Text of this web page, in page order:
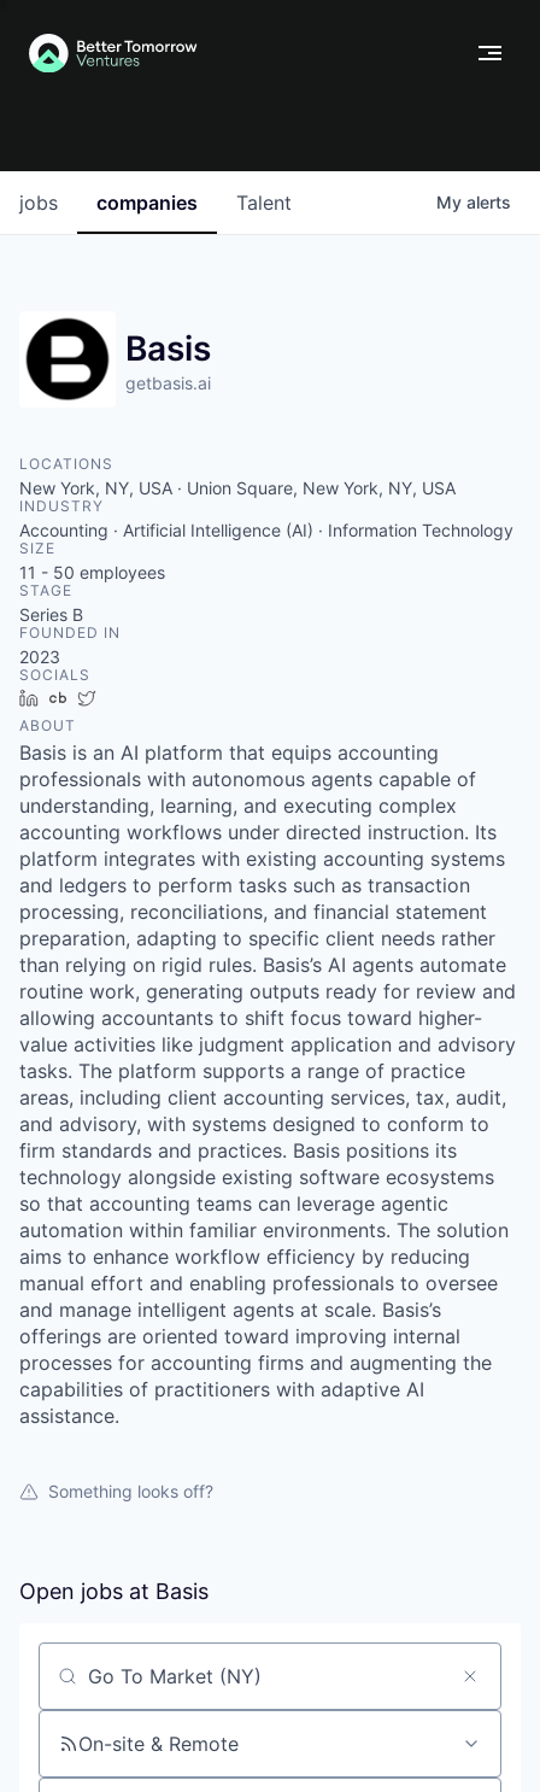
jobs companies Talent My alerts
Basis
getbasis.ai
LOCATIONS
New York, NY, USA · Union Square, New York, NY, USA
INDUSTRY
Accounting · Artificial Intelligence (AI) · Information Technology
SIZE
11 - 50 employees
STAGE
Series B
FOUNDED IN
2023
SOCIALS
LinkedInCrunchbase
ABOUT
Basis is an AI platform that equips accounting
professionals with autonomous agents capable of
understanding, learning, and executing complex
accounting workflows under directed instruction. Its
platform integrates with existing accounting systems
and ledgers to perform tasks such as transaction
processing, reconciliations, and financial statement
preparation, adapting to specific client needs rather
than relying on rigid rules. Basis’s AI agents automate
routine work, generating outputs ready for review and
allowing accountants to shift focus toward higher-
value activities like judgment application and advisory
tasks. The platform supports a range of practice
areas, including client accounting services, tax, audit,
and advisory, with systems designed to conform to
firm standards and practices. Basis positions its
technology alongside existing software ecosystems
so that accounting teams can leverage agentic
automation within familiar environments. The solution
aims to enhance workflow efficiency by reducing
manual effort and enabling professionals to oversee
and manage intelligent agents at scale. Basis’s
offerings are oriented toward improving internal
processes for accounting firms and augmenting the
capabilities of practitioners with adaptive AI
assistance.
Something looks off?
Open jobs at Basis
Search by title or keyword
On-site & Remote